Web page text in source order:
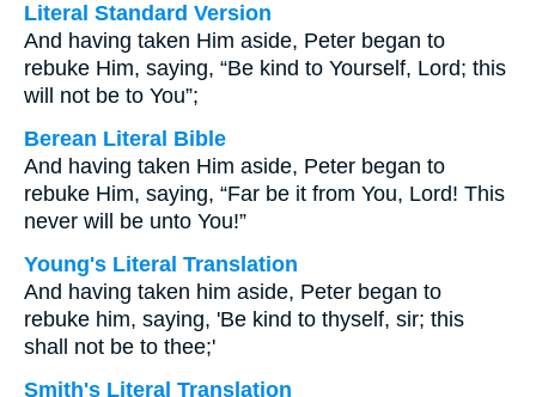
Literal Standard Version
And having taken Him aside, Peter began to
rebuke Him, saying, “Be kind to Yourself, Lord; this
will not be to You”;
Berean Literal Bible
And having taken Him aside, Peter began to
rebuke Him, saying, “Far be it from You, Lord! This
never will be unto You!”
Young's Literal Translation
And having taken him aside, Peter began to
rebuke him, saying, 'Be kind to thyself, sir; this
shall not be to thee;'
Smith's Literal Translation